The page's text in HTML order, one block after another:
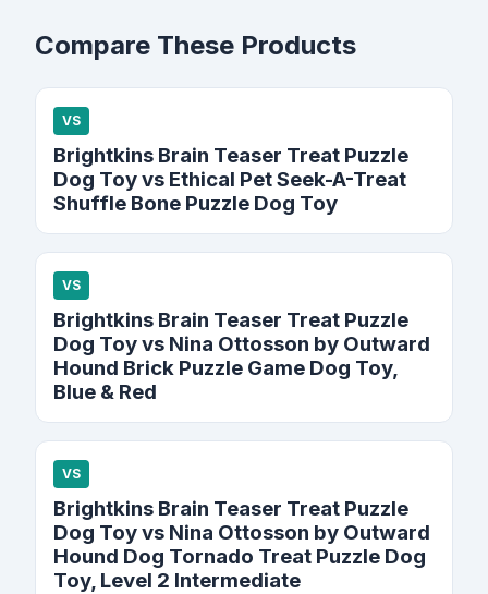
Compare These Products
VS
Brightkins Brain Teaser Treat Puzzle
Dog Toy vs Ethical Pet Seek-A-Treat
Shuffle Bone Puzzle Dog Toy
VS
Brightkins Brain Teaser Treat Puzzle
Dog Toy vs Nina Ottosson by Outward
Hound Brick Puzzle Game Dog Toy,
Blue & Red
VS
Brightkins Brain Teaser Treat Puzzle
Dog Toy vs Nina Ottosson by Outward
Hound Dog Tornado Treat Puzzle Dog
Toy, Level 2 Intermediate